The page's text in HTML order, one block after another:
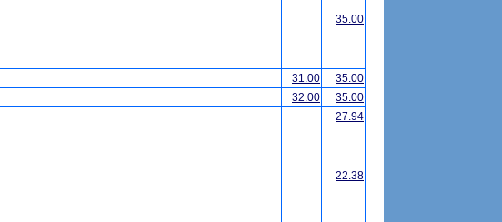
35.00
31.00 35.00
32.00 35.00
27.94
22.38